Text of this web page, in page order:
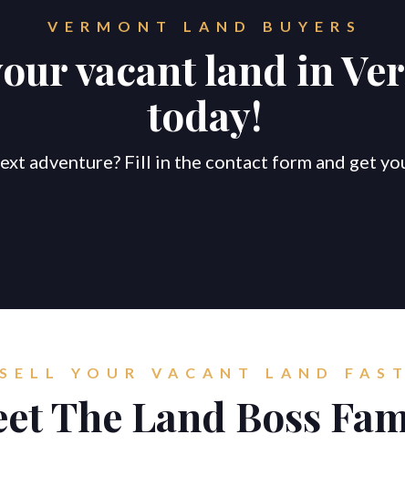
VERMONT LAND BUYERS
vacant land in
today!
adventure? Fill in the contact form and get
SELL YOUR VACANT LAND FAST
The Land Boss